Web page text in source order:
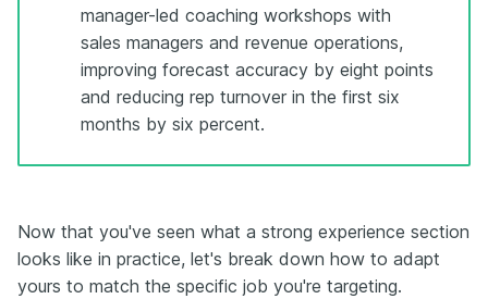
manager-led coaching workshops with
sales managers and revenue operations,
improving forecast accuracy by eight points
and reducing rep turnover in the first six
months by six percent.
Now that you've seen what a strong experience section
looks like in practice, let's break down how to adapt
yours to match the specific job you're targeting.